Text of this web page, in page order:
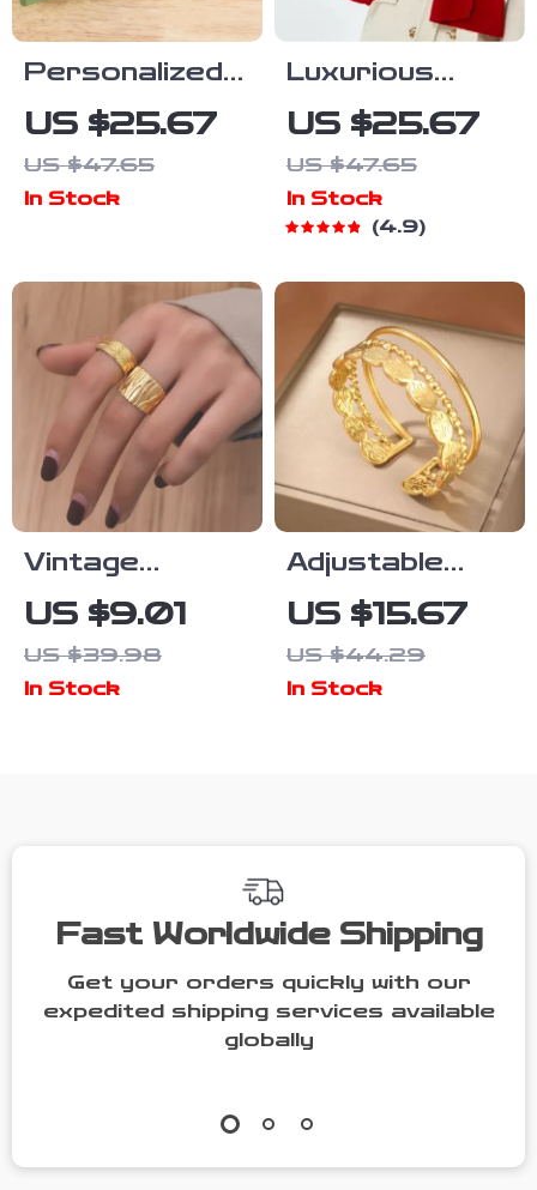
Personalized
Mini Lime Slice
Hair Claw – Fun
Holiday
US $25.67
US $47.65
In Stock
Luxurious
Women’s
Merino Wool
Knit Scarf –
Warmth &
US $25.67
US $47.65
In Stock
4.9
Vintage
Geometric
Stainless
Steel Ring with
US $9.01
US $39.98
In Stock
Adjustable
Stainless
Steel
Openwork
US $15.67
US $44.29
In Stock
Fast Worldwide Shipping
Get your orders quickly with our
expedited shipping services available
globally